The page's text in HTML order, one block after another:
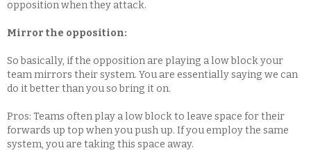
opposition when they attack.
​​​​​​​Mirror the opposition:
So basically, if the opposition are playing a low block your
team mirrors their system. You are essentially saying we can
do it better than you so bring it on.
Pros: Teams often play a low block to leave space for their
forwards up top when you push up. If you employ the same
system, you are taking this space away.